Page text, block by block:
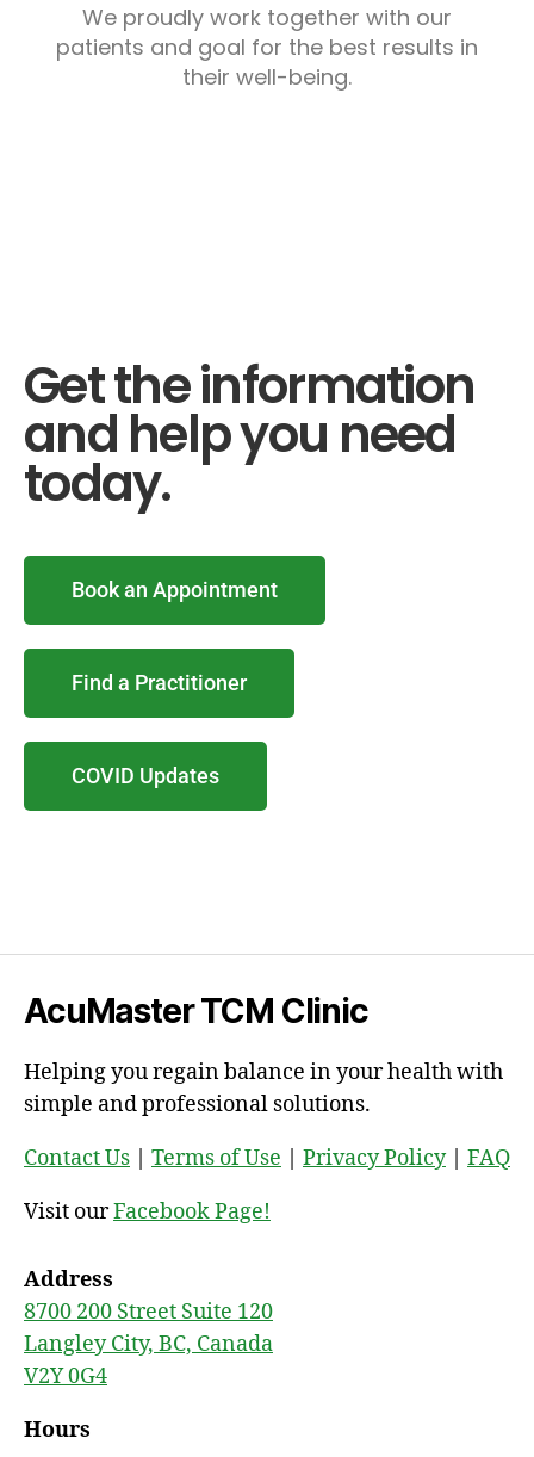
We proudly work together with our
patients and goal for the best results in
their well-being.
Get the information
and help you need
today.
Book an Appointment
Find a Practitioner
COVID Updates
AcuMaster TCM Clinic
Helping you regain balance in your health with
simple and professional solutions.
Contact Us
Terms of Use Privacy Policy| FAQ
Visit ourFacebook Page!
Address
8700 200 Street Suite 120
Langley City, BC, Canada
V2Y 0G4
Hours